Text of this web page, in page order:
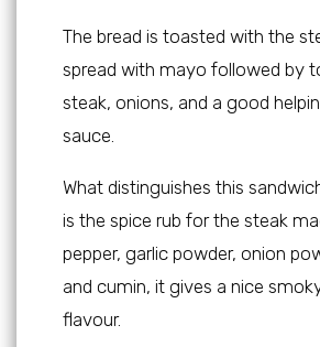
The bread is toasted with the
spread with mayo followed by
steak, onions, and a good
sauce.
What distinguishes this
is the spice rub for the steak
pepper, garlic powder, onion
and cumin, it gives a nice
flavour.